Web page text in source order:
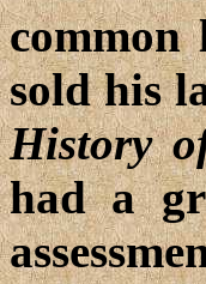
sold his
History
had a